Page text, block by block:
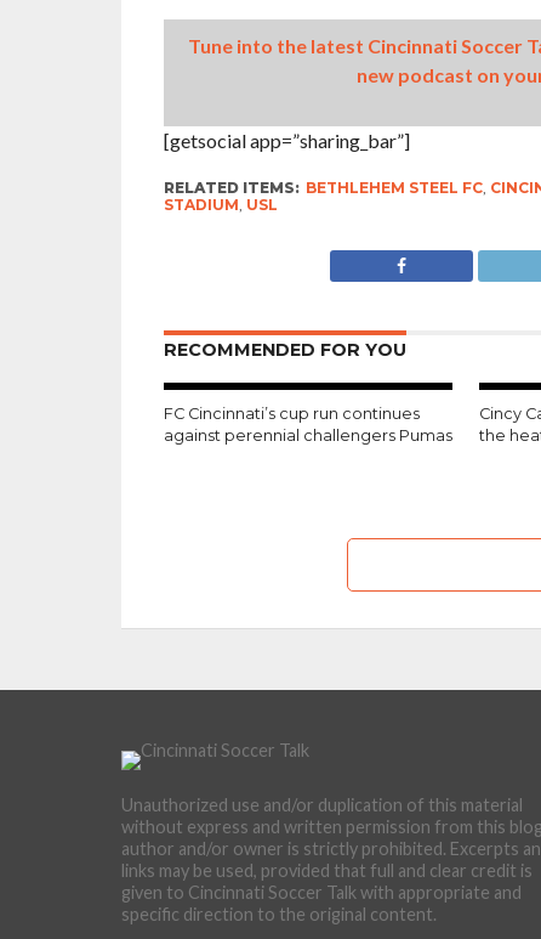
Tune into the latest Cincinnati Soccer
new podcast on
[getsocial app=”sharing_bar”]
RELATED ITEMS: BETHLEHEM STEEL FC,
STADIUM, USL
RECOMMENDED FOR YOU
FC Cincinnati’s cup run continues
against perennial challengers Pumas
Cincy
the
Unauthorized use and/or duplication of this material
without express and written permission from this
author and/or owner is strictly prohibited. Excerpts
links may be used, provided that full and clear credit is
given to Cincinnati Soccer Talk with appropriate and
specific direction to the original content.